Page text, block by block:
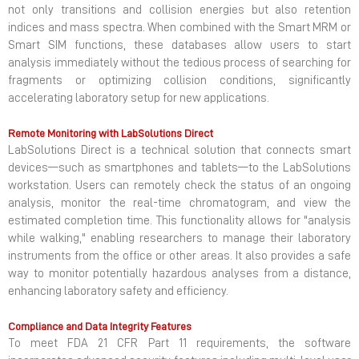
not only transitions and collision energies but also retention
indices and mass spectra. When combined with the Smart MRM or
Smart SIM functions, these databases allow users to start
analysis immediately without the tedious process of searching for
fragments or optimizing collision conditions, significantly
accelerating laboratory setup for new applications.
Remote Monitoring with LabSolutions Direct
LabSolutions Direct is a technical solution that connects smart
devices—such as smartphones and tablets—to the LabSolutions
workstation. Users can remotely check the status of an ongoing
analysis, monitor the real-time chromatogram, and view the
estimated completion time. This functionality allows for "analysis
while walking," enabling researchers to manage their laboratory
instruments from the office or other areas. It also provides a safe
way to monitor potentially hazardous analyses from a distance,
enhancing laboratory safety and efficiency.
Compliance and Data Integrity Features
To meet FDA 21 CFR Part 11 requirements, the software